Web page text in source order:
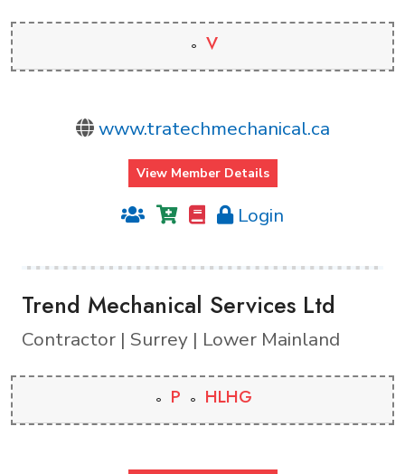
V
www.tratechmechanical.ca
View Member Details
Login
Trend Mechanical Services Ltd
Contractor | Surrey | Lower Mainland
P HLHG